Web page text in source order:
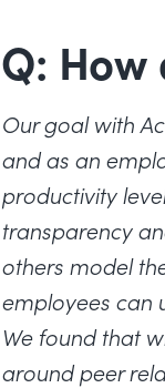
Q:
Our goal with
and as an
productivity
transparency
others model
employees can
We found that
around peer